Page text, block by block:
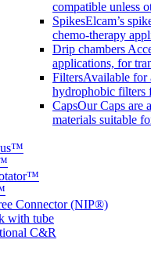
compatible unless
SpikesElcam’s
chemo-therapy
Drip chambers
applications, for
FiltersAvailable for
hydrophobic filters
CapsOur Caps are
materials suitable
Connector (NIP®)
with tube
C&R